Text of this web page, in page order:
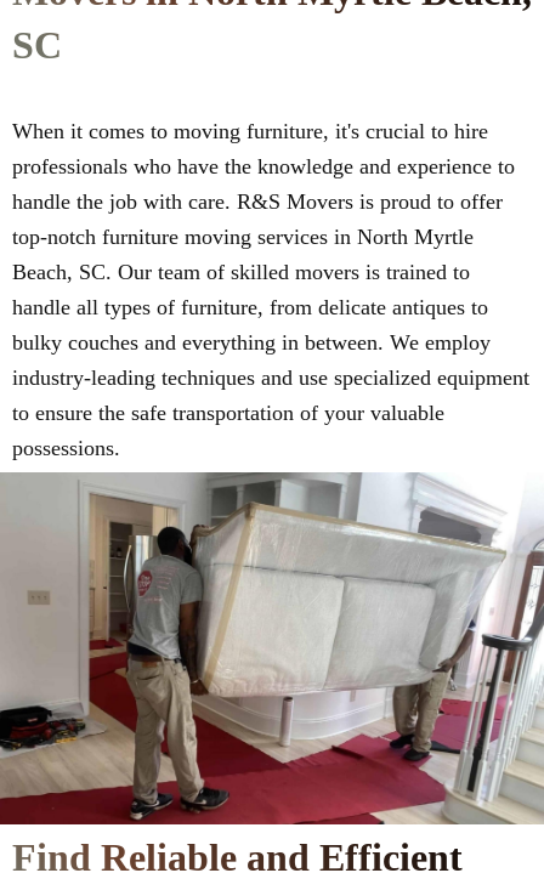
SC
When it comes to moving furniture, it's crucial to hire
professionals who have the knowledge and experience to
handle the job with care. R&S Movers is proud to offer
top-notch furniture moving services in North Myrtle
Beach, SC. Our team of skilled movers is trained to
handle all types of furniture, from delicate antiques to
bulky couches and everything in between. We employ
industry-leading techniques and use specialized equipment
to ensure the safe transportation of your valuable
possessions.
Find Reliable and Efficient